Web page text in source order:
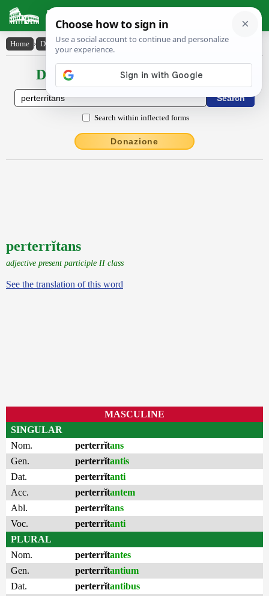
Latin Dictionary
Home › Declensions / Conjugations › perterrĭtans
Declensions / Conjugations latin
Search within inflected forms
Donazione
perterrĭtans
adjective present participle II class
See the translation of this word
MASCULINE
SINGULAR
Nom.
perterrĭtans
Gen.
perterrĭtantis
Dat.
perterrĭtanti
Acc.
perterrĭtantem
Abl.
perterrĭtans
Voc.
perterrĭtanti
PLURAL
Nom.
perterrĭtantes
Gen.
perterrĭtantium
Dat.
perterrĭtantibus